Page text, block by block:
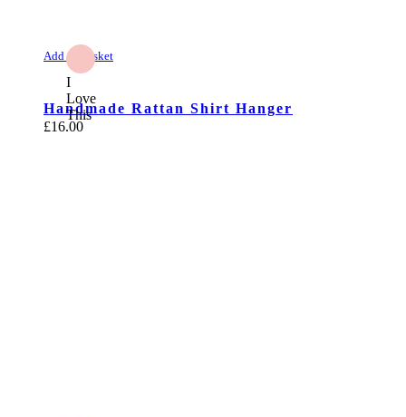
Add to Basket
I
Love
This
Handmade Rattan Shirt Hanger
£16.00